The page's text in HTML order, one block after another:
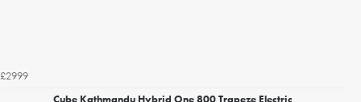
£2999
Cube Kathmandu Hybrid One 800 Trapeze Electric